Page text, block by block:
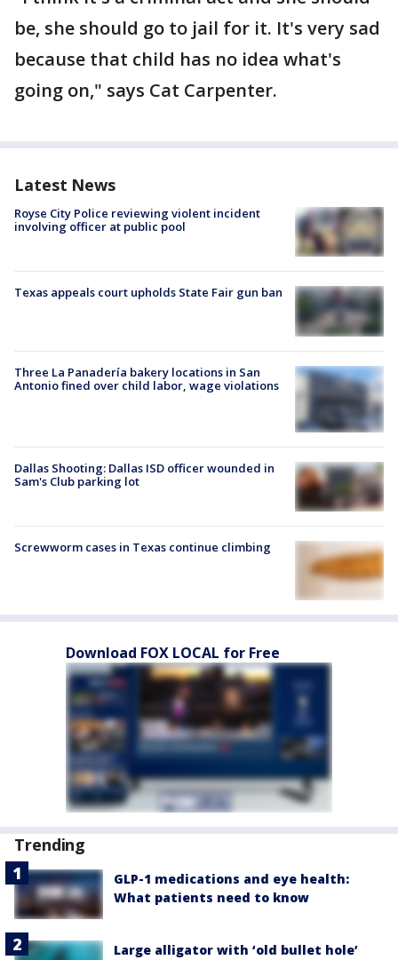
be, she should go to jail for it. It's very sad
because that child has no idea what's
going on," says Cat Carpenter.
Latest News
Royse City Police reviewing violent incident
involving officer at public pool
Texas appeals court upholds State Fair gun ban
Three La Panadería bakery locations in San
Antonio fined over child labor, wage violations
Dallas Shooting: Dallas ISD officer wounded in
Sam's Club parking lot
Screwworm cases in Texas continue climbing
Download FOX LOCAL for Free
Trending
GLP-1 medications and eye health:
What patients need to know
Large alligator with ‘old bullet hole’